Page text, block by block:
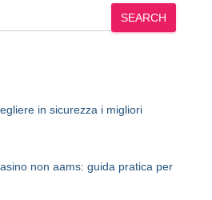
SEARCH
in sicurezza i migliori
non aams: guida pratica per